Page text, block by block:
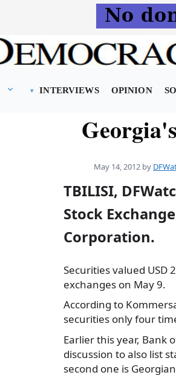
INTERVIEWS OPINION
May 14, 2012 by
TBILISI,
Stock
Corporation.
Securities valued USD
exchanges on May 9.
According to
securities only four
Earlier this year, Bank
discussion to also list
second one is